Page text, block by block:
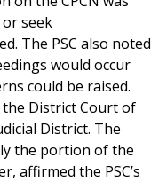
seek
The PSC also noted
would occur
could be raised.
District Court of
District. The
the portion of the
affirmed the PSC’s